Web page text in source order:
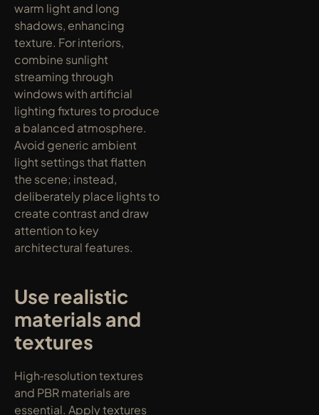
warm light and long
shadows, enhancing
texture. For interiors,
combine sunlight
streaming through
windows with artificial
lighting fixtures to produce
a balanced atmosphere.
Avoid generic ambient
light settings that flatten
the scene; instead,
deliberately place lights to
create contrast and draw
attention to key
architectural features.
Use realistic
materials and
textures
High‑resolution textures
and PBR materials are
essential. Apply textures